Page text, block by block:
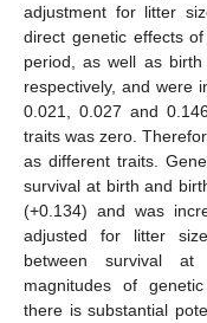
adjustment for litter
direct genetic effects
period, as well as
respectively, and were
0.021, 0.027 and
traits was zero.
as different traits.
survival at birth and
(+0.134) and was
adjusted for litter
between survival
magnitudes of
there is substantial